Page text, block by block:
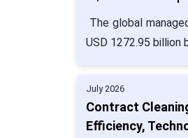
The global
USD 1272.95 billion
July 2026
Contract
Efficiency,